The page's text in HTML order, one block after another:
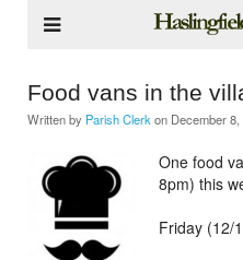
Food vans in the
Written by Parish Clerk on December 8,
One food
8pm) this
Friday (12/